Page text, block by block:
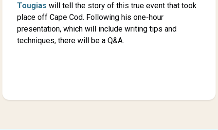
Tougias will tell the story of this true event that took
place off Cape Cod. Following his one-hour
presentation, which will include writing tips and
techniques, there will be a Q&A.